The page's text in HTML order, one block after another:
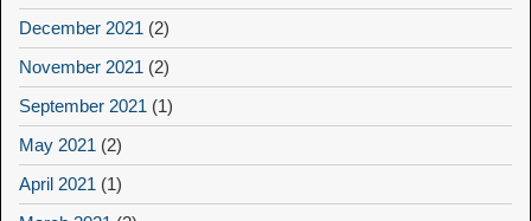
December 2021 (2)
November 2021 (2)
September 2021 (1)
May 2021 (2)
April 2021 (1)